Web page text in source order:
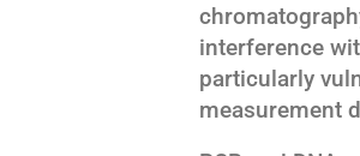
interference
particularly
measurement